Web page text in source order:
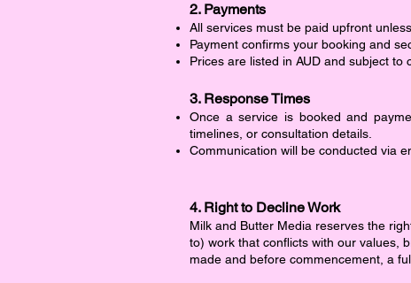
2. Payments
All services must be paid upfront
Payment confirms your booking and
Prices are listed in AUD and subject to
3. Response Times
Once a service is booked and
timelines, or consultation details.
Communication will be conducted via
4. Right to Decline Work
Milk and Butter Media reserves the
to) work that conflicts with our values,
made and before commencement, a